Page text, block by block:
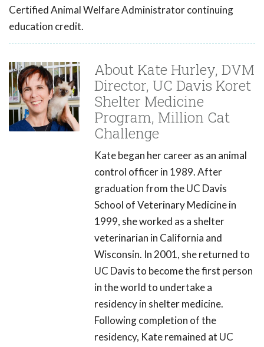
Certified Animal Welfare Administrator continuing
education credit.
About Kate Hurley, DVM
Director, UC Davis Koret
Shelter Medicine
Program, Million Cat
Challenge
Kate began her career as an animal
control officer in 1989. After
graduation from the UC Davis
School of Veterinary Medicine in
1999, she worked as a shelter
veterinarian in California and
Wisconsin. In 2001, she returned to
UC Davis to become the first person
in the world to undertake a
residency in shelter medicine.
Following completion of the
residency, Kate remained at UC